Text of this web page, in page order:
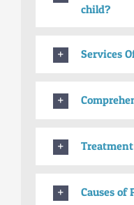
child?
Services
Causes of